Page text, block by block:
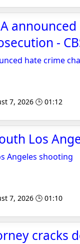
-
hate crime
7, 2026 🕒 01:12
Los
Angeles shooting
7, 2026 🕒 01:10
cracks